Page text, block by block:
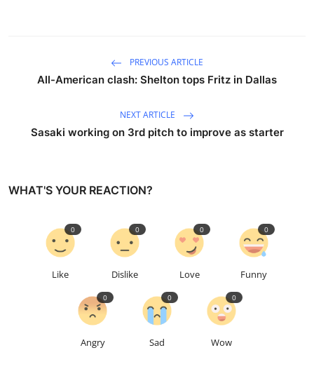
PREVIOUS ARTICLE
All-American clash: Shelton tops Fritz in Dallas
NEXT ARTICLE
Sasaki working on 3rd pitch to improve as starter
WHAT'S YOUR REACTION?
Like
0
Dislike
0
Love
0
Funny
0
Angry
0
Sad
0
Wow
0